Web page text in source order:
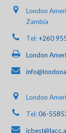
London
Zambia
Tel: +260
London
London
Tel:06-